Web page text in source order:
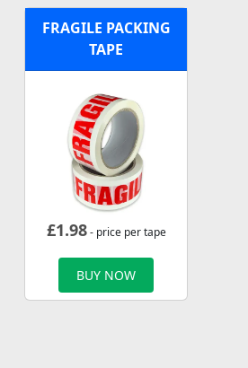
FRAGILE PACKING
TAPE
£1.98- price per tape
BUY NOW